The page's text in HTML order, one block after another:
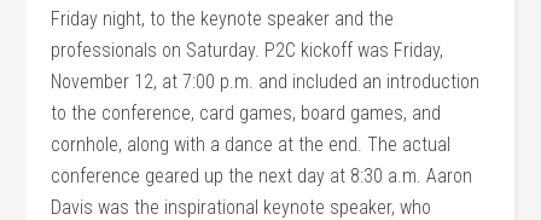
Friday night, to the keynote speaker and the
professionals on Saturday. P2C kickoff was Friday,
November 12, at 7:00 p.m. and included an introduction
to the conference, card games, board games, and
cornhole, along with a dance at the end. The actual
conference geared up the next day at 8:30 a.m. Aaron
Davis was the inspirational keynote speaker, who